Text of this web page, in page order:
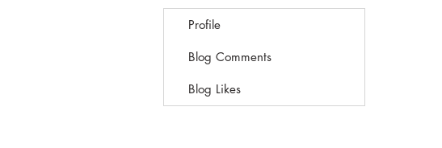
Profile
Blog Comments
Blog Likes